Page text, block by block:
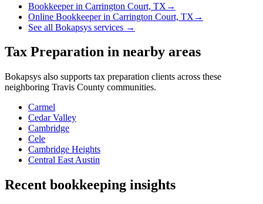
Bookkeeperin Carrington Court, TX →
Online Bookkeeperin Carrington Court, TX →
See all Bokapsys services →
Tax Preparation in nearby areas
Bokapsys also supports tax preparation clients across these
neighboring Travis County communities.
Carmel
Cedar Valley
Cambridge
Cele
Cambridge Heights
Central East Austin
Recent bookkeeping insights